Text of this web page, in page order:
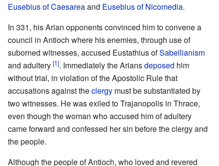
Eusebius of Caesareaand Eusebius of Nicomedia.
In 331, his Arian opponents convinced him to convene a
council in Antioch where his enemies, through use of
suborned witnesses, accused Eustathius ofSabellianism
and adultery [1]. Immediately the Ariansdeposed him
without trial, in violation of the Apostolic Rule that
accusations against theclergy must be substantiated by
two witnesses. He was exiled to Trajanopolis in Thrace,
even though the woman who accused him of adultery
came forward and confessed her sin before the clergy and
the people.
Although the people of Antioch, who loved and revered